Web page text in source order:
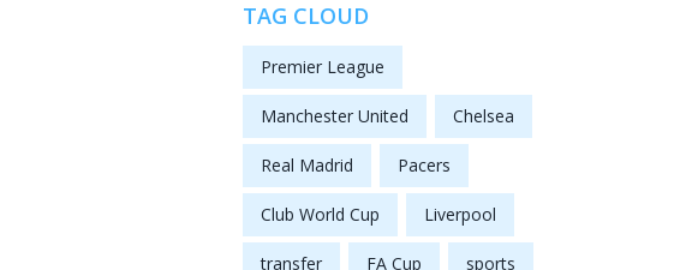
TAG CLOUD
Premier League
Manchester United Chelsea
Real Madrid Pacers
Club World Cup Liverpool
transfer FA Cup sports